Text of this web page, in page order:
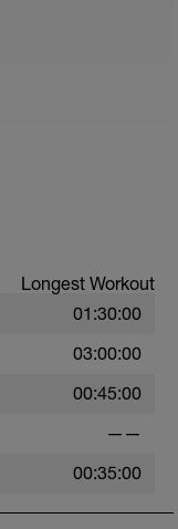
Longest Workout
01:30:00
03:00:00
00:45:00
——
00:35:00